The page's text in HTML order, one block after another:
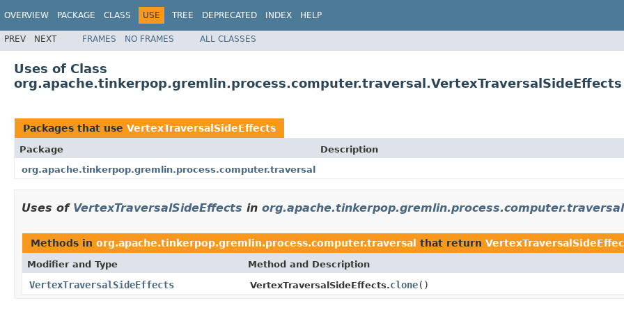
OVERVIEW PACKAGE CLASS USE TREE DEPRECATED INDEX HELP
PREV NEXT FRAMES NO FRAMES ALL CLASSES
Uses of Class
org.apache.tinkerpop.gremlin.process.computer.traversal.VertexTraversalSideEffects
Packages that use VertexTraversalSideEffects
Package
Description
org.apache.tinkerpop.gremlin.process.computer.traversal
Uses of VertexTraversalSideEffects in org.apache.tinkerpop.gremlin.process.computer.traversal
Methods in org.apache.tinkerpop.gremlin.process.computer.traversal that return
Modifier and Type Method and Description
VertexTraversalSideEffects VertexTraversalSideEffects.clone()